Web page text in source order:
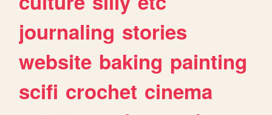
journaling stories
website baking painting
scifi crochet cinema